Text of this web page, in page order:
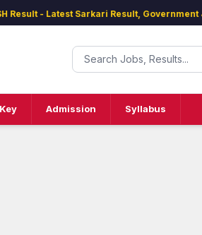
- Latest Sarkari Result, Government
Admission Syllabus